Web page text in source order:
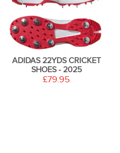
ADIDAS 22YDS CRICKET
SHOES - 2025
£79.95